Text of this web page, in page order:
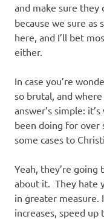
and make sure they
because we sure
here, and I’ll bet
either.
In case you’re
so brutal, and
answer’s simple:
been doing for over
some cases to
Yeah, they’re going
about it. They hate
in greater
increases, speed